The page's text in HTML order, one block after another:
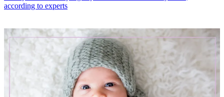
according to experts